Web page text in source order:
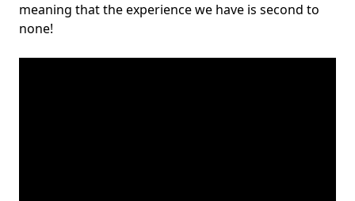
meaning that the experience we have is second to
none!